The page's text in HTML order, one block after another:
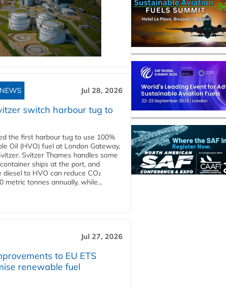
Jul 28, 2026
switch harbour tug to
the first harbour tug to use 100%
Oil (HVO) fuel at London Gateway,
Svitzer Thames handles some
ships at the port, and
to HVO can reduce CO₂
metric tonnes annually, while...
Jul 27, 2026
to EU ETS
renewable fuel